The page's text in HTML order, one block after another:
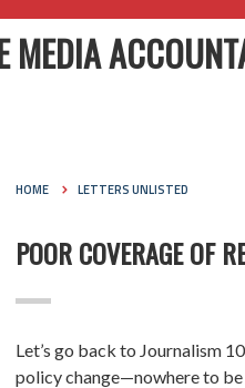
MEDIA
HOME LETTERS UNLISTED
POOR COVERAGE OF
Let’s go back to Journalism
policy change—nowhere to